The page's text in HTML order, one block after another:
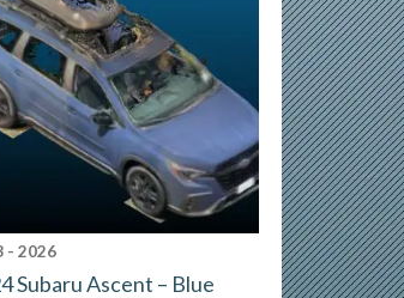
- 2026
Subaru Ascent – Blue